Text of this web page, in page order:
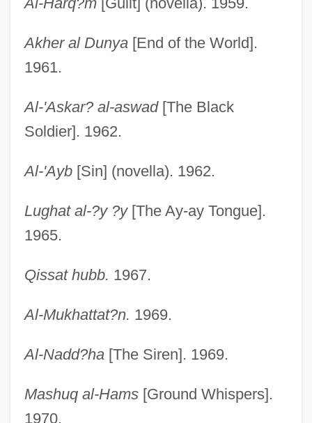
Akher al Dunya[End of the World].
1961.
Al-'Askar? al-aswad[The Black
Soldier]. 1962.
Al-'Ayb[Sin] (novella). 1962.
Lughat al-?y ?y[The Ay-ay Tongue].
1965.
Qissat hubb. 1967.
Al-Mukhattat?n. 1969.
Al-Nadd?ha[The Siren]. 1969.
Mashuq al-Hams[Ground Whispers].
1970.